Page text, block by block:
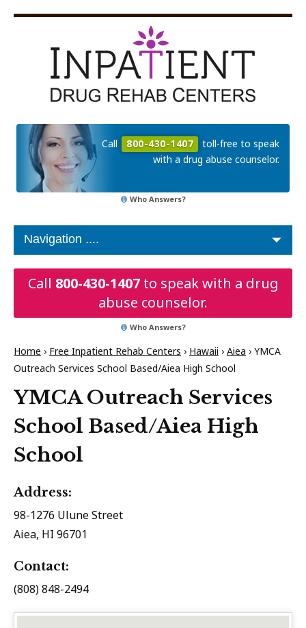
Call 800-430-1407
toll-free to speak
with a drug abuse counselor.
Who Answers?
Call 800-430-1407to speak with a drug
abuse counselor.
Who Answers?
Home › Free Inpatient Rehab Centers › Hawaii › Aiea › YMCA
Outreach Services School Based/Aiea High School
YMCA Outreach Services
School Based/Aiea High
School
Address:
98-1276 Ulune Street
Aiea, HI 96701
Contact:
(808) 848-2494